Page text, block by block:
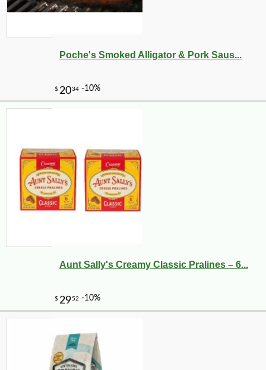
Poche's Smoked Alligator & Pork Saus...
Aunt Sally's Creamy Classic Pralines – 6...